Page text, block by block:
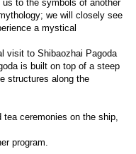
us to the symbols of another
we will closely see
a mystical
visit to Shibaozhai Pagoda
is built on top of a steep
structures along the
tea ceremonies on the ship,
program.